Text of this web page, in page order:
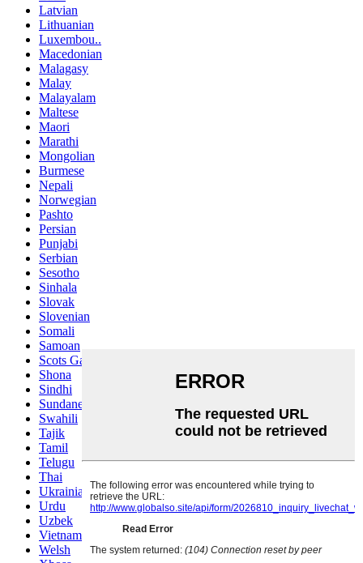
Latvian
Lithuanian
Luxembou..
Macedonian
Malagasy
Malay
Malayalam
Maltese
Maori
Marathi
Mongolian
Burmese
Nepali
Norwegian
Pashto
Persian
Punjabi
Serbian
Sesotho
Sinhala
Slovak
Slovenian
Somali
Samoan
Scots Gaelic
Shona
Sindhi
Sundanese
Swahili
Tajik
Tamil
Telugu
Thai
Ukrainian
Urdu
Uzbek
Vietnamese
Welsh